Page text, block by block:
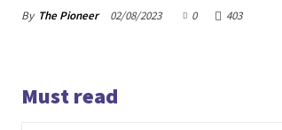
By The Pioneer 02/08/2023 0 403
Must read